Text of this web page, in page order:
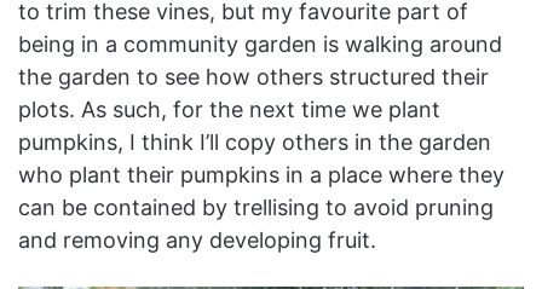
to trim these vines, but my favourite part of
being in a community garden is walking around
the garden to see how others structured their
plots. As such, for the next time we plant
pumpkins, I think I’ll copy others in the garden
who plant their pumpkins in a place where they
can be contained by trellising to avoid pruning
and removing any developing fruit.